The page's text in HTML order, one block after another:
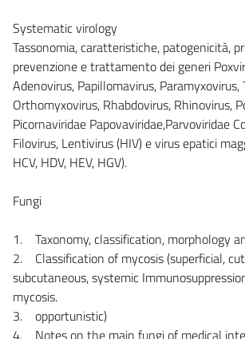
Systematic virology
Tassonomia, caratteristiche, patogenicità,
prevenzione e trattamento dei generi
Adenovirus, Papillomavirus, Paramyxovirus,
Orthomyxovirus, Rhabdovirus, Rhinovirus,
Picornaviridae Papovaviridae,Parvoviridae
Filovirus, Lentivirus (HIV) e virus epatici
HCV, HDV, HEV, HGV).
Fungi
1. Taxonomy, classification, morphology
2. Classification of mycosis (superficial,
subcutaneous, systemic
mycosis.
3. opportunistic)
4. Notes on the main fungi of medical